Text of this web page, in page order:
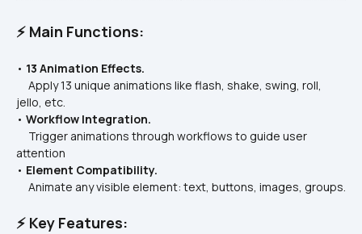
⚡ Main Functions:
• 13 Animation Effects.
jello, etc.
• Workflow Integration.
attention
• Element Compatibility.
Animate any visible element: text, buttons, images, groups.
⚡ Key Features: